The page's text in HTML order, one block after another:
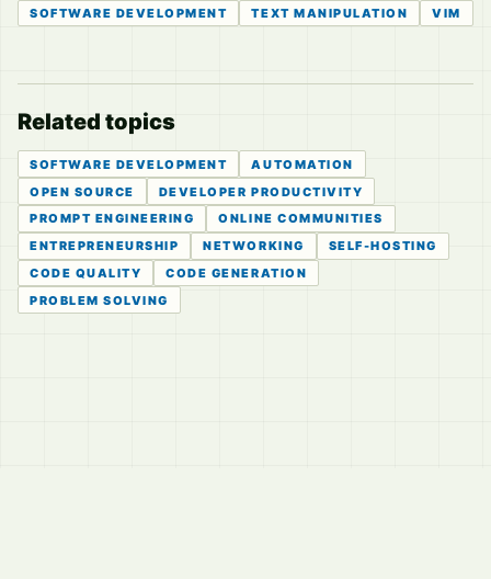
SOFTWARE DEVELOPMENT
TEXT MANIPULATION VIM
Related topics
SOFTWARE DEVELOPMENT
AUTOMATION
OPEN SOURCE
DEVELOPER PRODUCTIVITY
PROMPT ENGINEERING
ONLINE COMMUNITIES
ENTREPRENEURSHIP
NETWORKING
SELF-HOSTING
CODE QUALITY
CODE GENERATION
PROBLEM SOLVING